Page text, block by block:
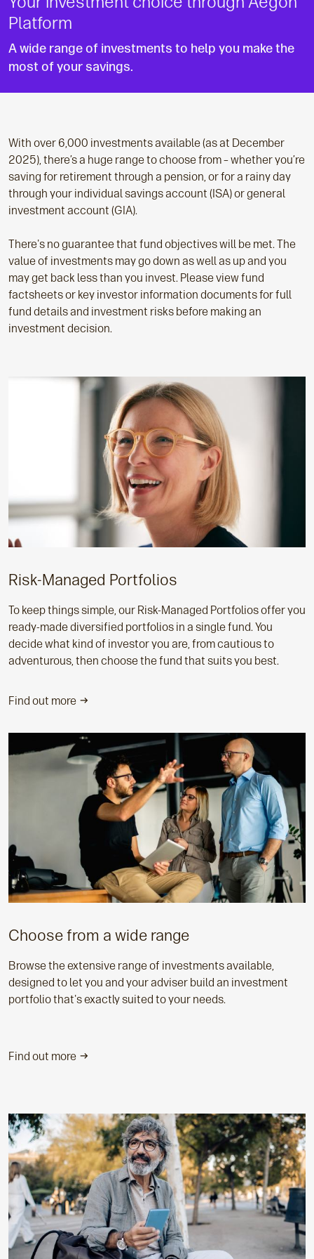
Platform
A wide range of investments to help you make the
most of your savings.
With over 6,000 investments available (as at December
2025), there’s a huge range to choose from – whether you’re
saving for retirement through a pension, or for a rainy day
through your individual savings account (ISA) or general
investment account (GIA).
There's no guarantee that fund objectives will be met. The
value of investments may go down as well as up and you
may get back less than you invest. Please view fund
factsheets or key investor information documents for full
fund details and investment risks before making an
investment decision.
Risk-Managed Portfolios
To keep things simple, our Risk-Managed Portfolios offer you
ready-made diversified portfolios in a single fund. You
decide what kind of investor you are, from cautious to
adventurous, then choose the fund that suits you best.
Find out more
Choose from a wide range
Browse the extensive range of investments available,
designed to let you and your adviser build an investment
portfolio that's exactly suited to your needs.
Find out more